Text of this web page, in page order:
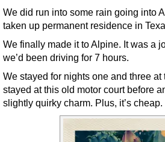
We did run into some rain going into
taken up permanent residence in
We finally made it to Alpine. It was a
we’d been driving for 7 hours.
We stayed for nights one and three at
stayed at this old motor court before
slightly quirky charm. Plus, it’s cheap.